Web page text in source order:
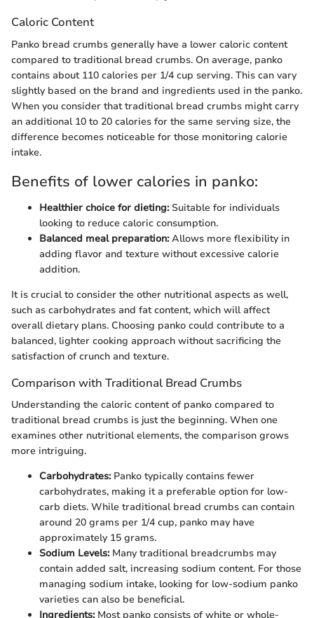
Caloric Content
Panko bread crumbs generally have a lower caloric content
compared to traditional bread crumbs. On average, panko
contains about 110 calories per 1/4 cup serving. This can vary
slightly based on the brand and ingredients used in the panko.
When you consider that traditional bread crumbs might carry
an additional 10 to 20 calories for the same serving size, the
difference becomes noticeable for those monitoring calorie
intake.
Benefits of lower calories in panko:
Healthier choice for dieting:Suitable for individuals
looking to reduce caloric consumption.
Balanced meal preparation:Allows more flexibility in
adding flavor and texture without excessive calorie
addition.
It is crucial to consider the other nutritional aspects as well,
such as carbohydrates and fat content, which will affect
overall dietary plans. Choosing panko could contribute to a
balanced, lighter cooking approach without sacrificing the
satisfaction of crunch and texture.
Comparison with Traditional Bread Crumbs
Understanding the caloric content of panko compared to
traditional bread crumbs is just the beginning. When one
examines other nutritional elements, the comparison grows
more intriguing.
Carbohydrates:Panko typically contains fewer
carbohydrates, making it a preferable option for low-
carb diets. While traditional bread crumbs can contain
around 20 grams per 1/4 cup, panko may have
approximately 15 grams.
Sodium Levels:Many traditional breadcrumbs may
contain added salt, increasing sodium content. For those
managing sodium intake, looking for low-sodium panko
varieties can also be beneficial.
Ingredients:Most panko consists of white or whole-